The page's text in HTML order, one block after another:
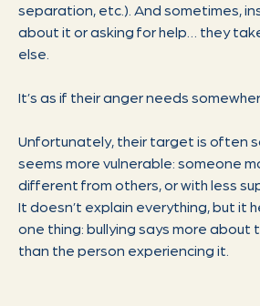
separation, etc.). And sometimes,
about it or asking for help… they
else.
It’s as if their anger needs
Unfortunately, their target is often
seems more vulnerable: someone
different from others, or with less
It doesn’t explain everything, but it
one thing: bullying says more about
than the person experiencing it.